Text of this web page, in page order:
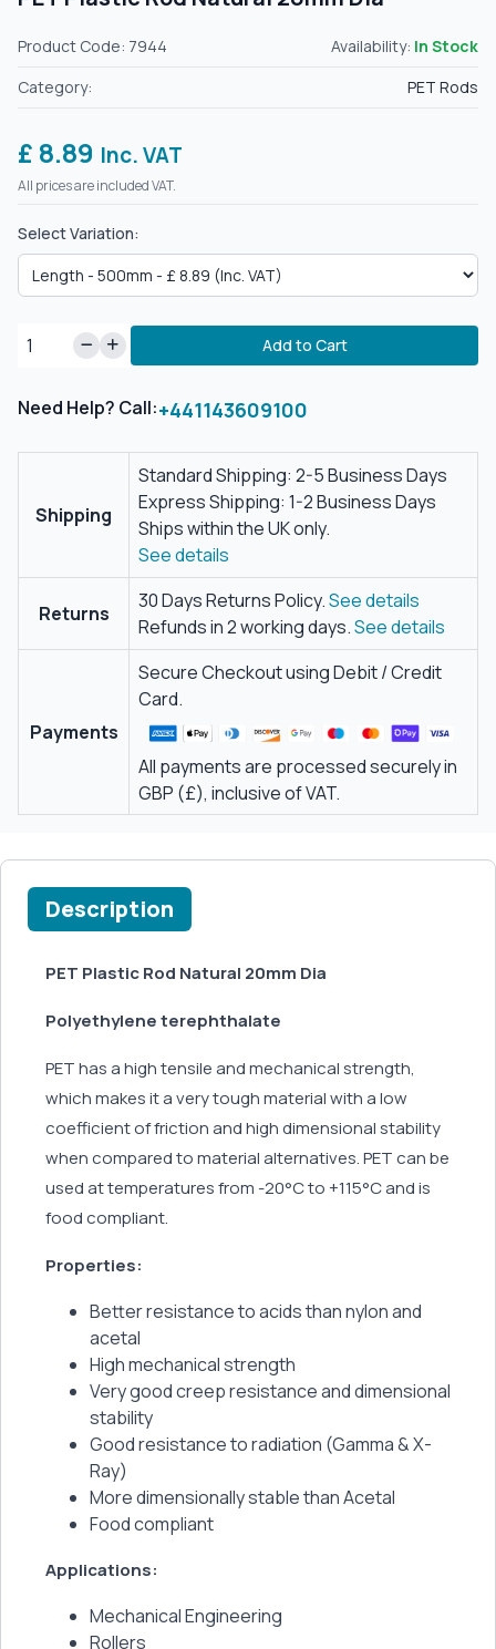
Product Code: 7944 Availability: In Stock
Category:
PET Rods
£ 8.89 Inc. VAT
All prices are included VAT.
Select Variation:
Add to Cart
Need Help? Call:+441143609100
Shipping
Standard Shipping: 2-5 Business Days
Express Shipping: 1-2 Business Days
Ships within the UK only.
See details
Returns
30 Days Returns Policy.See details
Refunds in 2 working days.See details
Payments
Secure Checkout using Debit / Credit
Card.
All payments are processed securely in
GBP (£), inclusive of VAT.
Description
PET Plastic Rod Natural 20mm Dia
Polyethylene terephthalate
PET has a high tensile and mechanical strength,
which makes it a very tough material with a low
coefficient of friction and high dimensional stability
when compared to material alternatives. PET can be
used at temperatures from -20°C to +115°C and is
food compliant.
Properties:
Better resistance to acids than nylon and
acetal
High mechanical strength
Very good creep resistance and dimensional
stability
Good resistance to radiation (Gamma & X-
Ray)
More dimensionally stable than Acetal
Food compliant
Applications:
Mechanical Engineering
Rollers